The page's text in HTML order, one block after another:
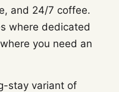
and 24/7 coffee.
where dedicated
you need an
stay variant of